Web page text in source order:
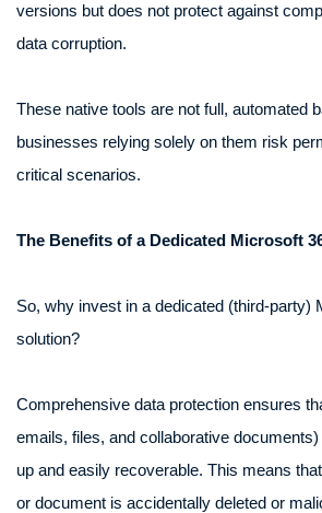
versions but does not protect against
data corruption.
These native tools are not full, automated
businesses relying solely on them risk
critical scenarios.
The Benefits of a Dedicated Microsoft
So, why invest in a dedicated (third-party)
solution?
Comprehensive data protection ensures
emails, files, and collaborative
up and easily recoverable. This means
or document is accidentally deleted or